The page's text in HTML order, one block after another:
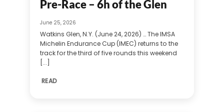
Pre-Race – 6h of the Glen
June 25, 2026
Watkins Glen, N.Y. (June 24, 2026) … The IMSA
Michelin Endurance Cup (IMEC) returns to the
track for the third of five rounds this weekend
[...]
READ